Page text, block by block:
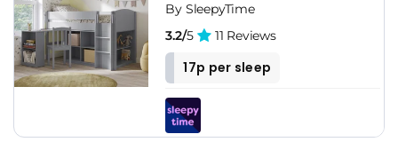
By SleepyTime
3.2/5 11 Reviews
17p per sleep